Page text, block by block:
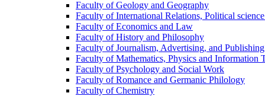
Faculty of Geology and Geography
Faculty of International Relations, Political
Faculty of Economics and Law
Faculty of History and Philosophy
Faculty of Journalism, Advertising, and Publishing
Faculty of Mathematics, Physics and Information
Faculty of Psychology and Social Work
Faculty of Romance and Germanic Philology
Faculty of Chemistry